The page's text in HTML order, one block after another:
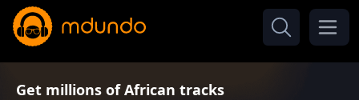
Get millions of African tracks